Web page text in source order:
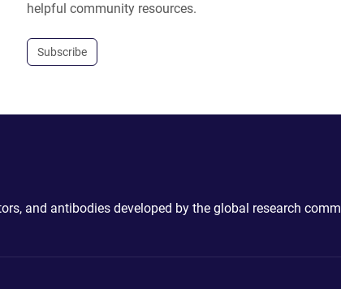
helpful community resources.
Subscribe
and antibodies developed by the global research